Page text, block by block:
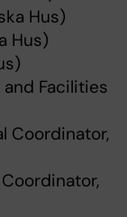
Hus)
Hus)
Facilities
Coordinator,